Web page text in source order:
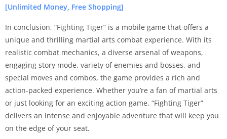
[Unlimited Money, Free Shopping]
In conclusion, “Fighting Tiger” is a mobile game that offers a
unique and thrilling martial arts combat experience. With its
realistic combat mechanics, a diverse arsenal of weapons,
engaging story mode, variety of enemies and bosses, and
special moves and combos, the game provides a rich and
action-packed experience. Whether you’re a fan of martial arts
or just looking for an exciting action game, “Fighting Tiger”
delivers an intense and enjoyable adventure that will keep you
on the edge of your seat.